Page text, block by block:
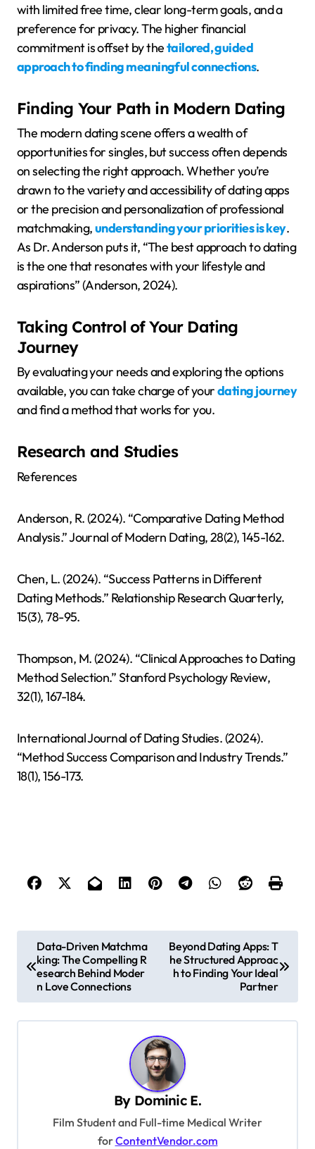
with limited free time, clear long-term goals, and a
preference for privacy. The higher financial
commitment is offset by thetailored, guided
approach to finding meaningful connections.
Finding Your Path in Modern Dating
The modern dating scene offers a wealth of
opportunities for singles, but success often depends
on selecting the right approach. Whether you’re
drawn to the variety and accessibility of dating apps
or the precision and personalization of professional
matchmaking,understanding your priorities is key.
As Dr. Anderson puts it, “The best approach to dating
is the one that resonates with your lifestyle and
aspirations” (Anderson, 2024).
Taking Control of Your Dating
Journey
By evaluating your needs and exploring the options
available, you can take charge of yourdating journey
and find a method that works for you.
Research and Studies
References
Anderson, R. (2024). “Comparative Dating Method
Analysis.” Journal of Modern Dating, 28(2), 145-162.
Chen, L. (2024). “Success Patterns in Different
Dating Methods.” Relationship Research Quarterly,
15(3), 78-95.
Thompson, M. (2024). “Clinical Approaches to Dating
Method Selection.” Stanford Psychology Review,
32(1), 167-184.
International Journal of Dating Studies. (2024).
“Method Success Comparison and Industry Trends.”
18(1), 156-173.
o
Data-Driven Matchma
king: The Compelling R
esearch Behind Moder
n Love Connections
Beyond Dating Apps: T
he Structured Approac
h to Finding Your Ideal
Partner
By Dominic E.
Film Student and Full-time Medical Writer
forContentVendor.com